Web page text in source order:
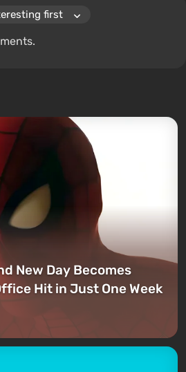
New Day Becomes
Hit in Just One Week